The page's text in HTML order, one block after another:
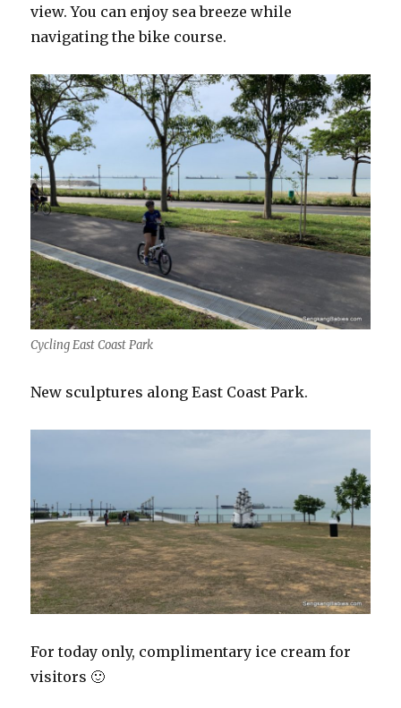
view. You can enjoy sea breeze while
navigating the bike course.
Cycling East Coast Park
New sculptures along East Coast Park.
For today only, complimentary ice cream for
visitors 🙂